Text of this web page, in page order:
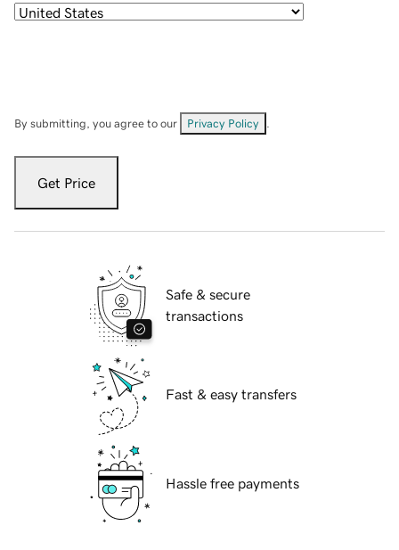
By submitting, you agree to our Privacy Policy
Get Price
Safe & secure
transactions
Fast & easy transfers
Hassle free payments